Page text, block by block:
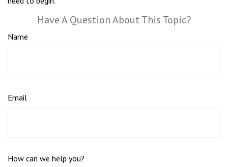
Have A Question About This Topic?
Name
Email
How can we help you?